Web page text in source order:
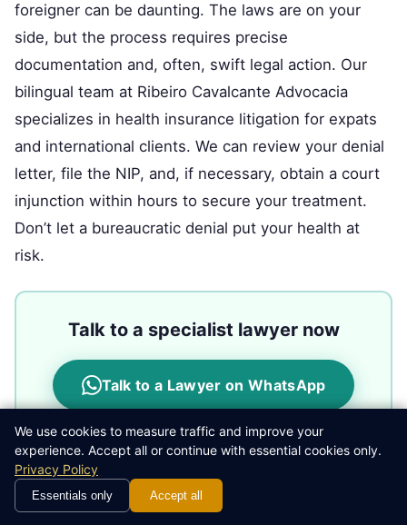
foreigner can be daunting. The laws are on your
side, but the process requires precise
documentation and, often, swift legal action. Our
bilingual team at Ribeiro Cavalcante Advocacia
specializes in health insurance litigation for expats
and international clients. We can review your denial
letter, file the NIP, and, if necessary, obtain a court
injunction within hours to secure your treatment.
Don’t let a bureaucratic denial put your health at
risk.
Talk to a specialist lawyer now
Talk to a Lawyer on WhatsApp
Legal Disclaimer: This article is for informational and
educational purposes only and does not constitute
We use cookies to measure traffic and improve your
experience. Accept all or continue with essential cookies only.
Privacy Policy
Essentials only Accept all